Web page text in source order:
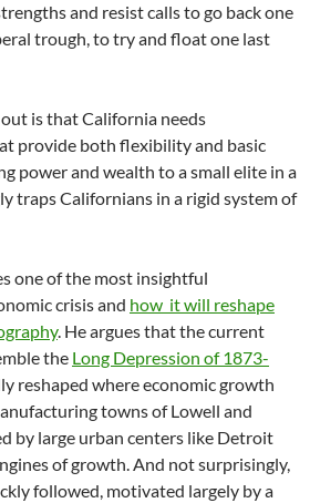
and resist calls to go back one
trough, to try and float one last
is that California needs
provide both flexibility and basic
power and wealth to a small elite in a
traps Californians in a rigid system of
one of the most insightful
crisis and how it will reshape
. He argues that the current
the Long Depression of 1873-
reshaped where economic growth
towns of Lowell and
by large urban centers like Detroit
of growth. And not surprisingly,
followed, motivated largely by a